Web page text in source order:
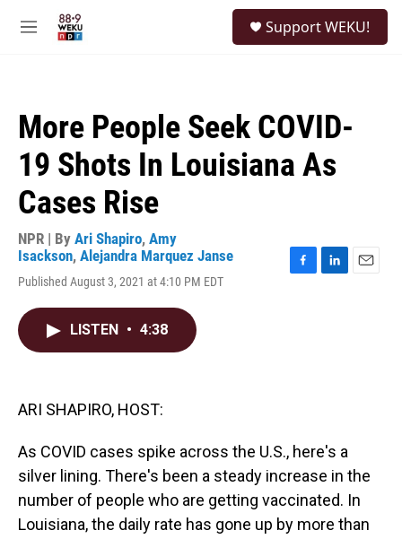
M
Support WEKU!
More People Seek COVID-
19 Shots In Louisiana As
Cases Rise
NPR | By Ari Shapiro, Amy
Isackson, Alejandra Marquez Janse
Published August 3, 2021 at 4:10 PM EDT
LISTEN • 4:38
ARI SHAPIRO, HOST:
As COVID cases spike across the U.S., here's a
silver lining. There's been a steady increase in the
number of people who are getting vaccinated. In
Louisiana, the daily rate has gone up by more than